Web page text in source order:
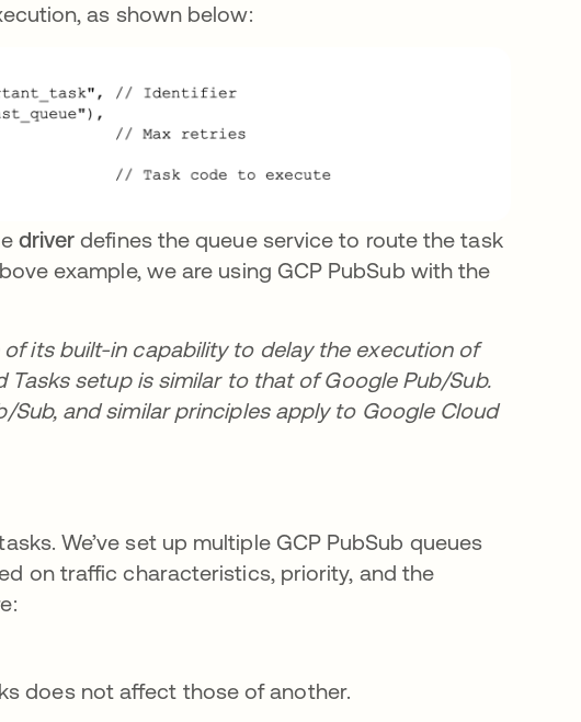
as shown below:
driver defines the queue service to route the task
example, we are using GCP PubSub with the
its built-in capability to delay the execution of
setup is similar to that of Google Pub/Sub.
Sub, and similar principles apply to Google Cloud
We’ve set up multiple GCP PubSub queues
on traffic characteristics, priority, and the
does not affect those of another.